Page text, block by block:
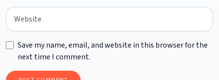
Save my name, email, and website in this browser for the
next time I comment.